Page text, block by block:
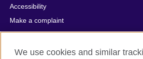
Accessibility
Make a complaint
Privacy
Cookies
We use cookies and similar